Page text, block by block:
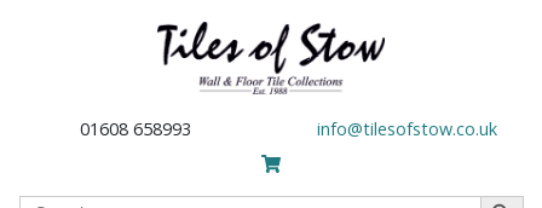
01608 658993 info@tilesofstow.co.uk
Search Search Button